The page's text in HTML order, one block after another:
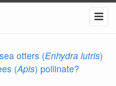
otters (Enhydra lutris)
(Apis) pollinate?